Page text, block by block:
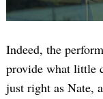
Indeed, the
provide what little
just right as Nate,